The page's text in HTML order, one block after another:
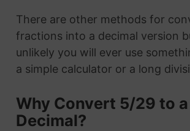
There are other methods for
fractions into a decimal version
unlikely you will ever use
a simple calculator or a long
Why Convert 5/29 to a
Decimal?